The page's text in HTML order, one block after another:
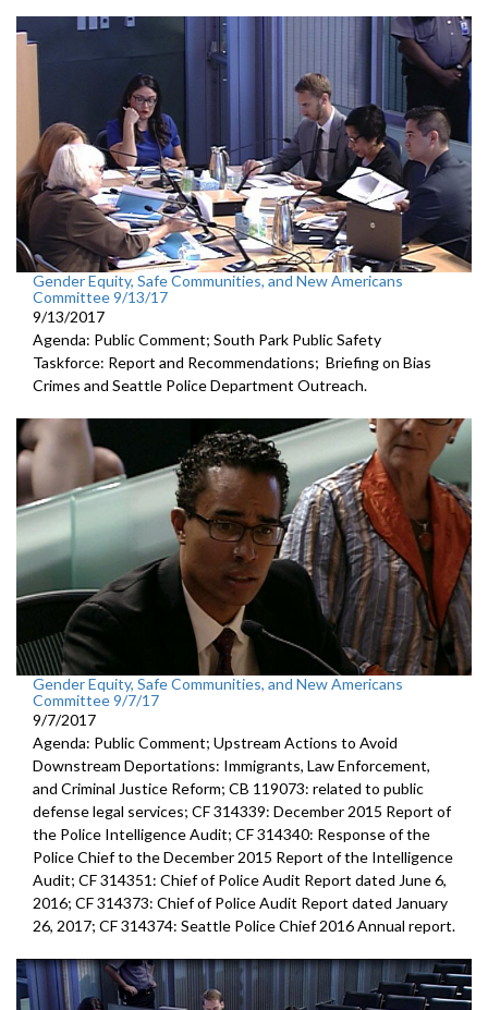
Gender Equity, Safe Communities, and New Americans
Committee 9/13/17
9/13/2017
Agenda: Public Comment; South Park Public Safety
Taskforce: Report and Recommendations; Briefing on Bias
Crimes and Seattle Police Department Outreach.
Gender Equity, Safe Communities, and New Americans
Committee 9/7/17
9/7/2017
Agenda: Public Comment; Upstream Actions to Avoid
Downstream Deportations: Immigrants, Law Enforcement,
and Criminal Justice Reform; CB 119073: related to public
defense legal services; CF 314339: December 2015 Report of
the Police Intelligence Audit; CF 314340: Response of the
Police Chief to the December 2015 Report of the Intelligence
Audit; CF 314351: Chief of Police Audit Report dated June 6,
2016; CF 314373: Chief of Police Audit Report dated January
26, 2017; CF 314374: Seattle Police Chief 2016 Annual report.